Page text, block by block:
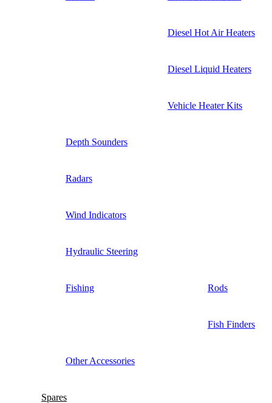
Diesel Hot Air Heaters
Diesel Liquid Heaters
Vehicle Heater Kits
Depth Sounders
Radars
Wind Indicators
Hydraulic Steering
Fishing Rods
Fish Finders
Other Accessories
Spares